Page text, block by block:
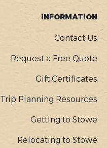
INFORMATION
Contact Us
Request a Free Quote
Gift Certificates
Trip Planning Resources
Getting to Stowe
Relocating to Stowe